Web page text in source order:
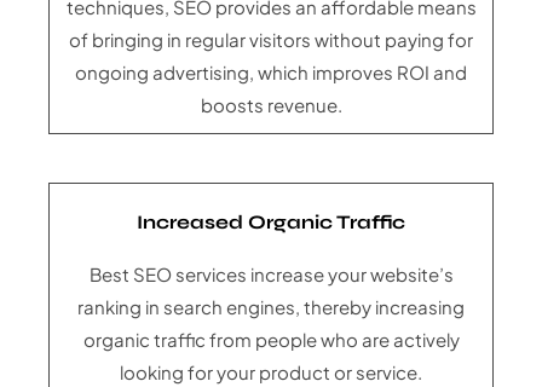
techniques, SEO provides an affordable means
of bringing in regular visitors without paying for
ongoing advertising, which improves ROI and
boosts revenue.
Increased Organic Traffic
Best SEO services increase your website’s
ranking in search engines, thereby increasing
organic traffic from people who are actively
looking for your product or service.